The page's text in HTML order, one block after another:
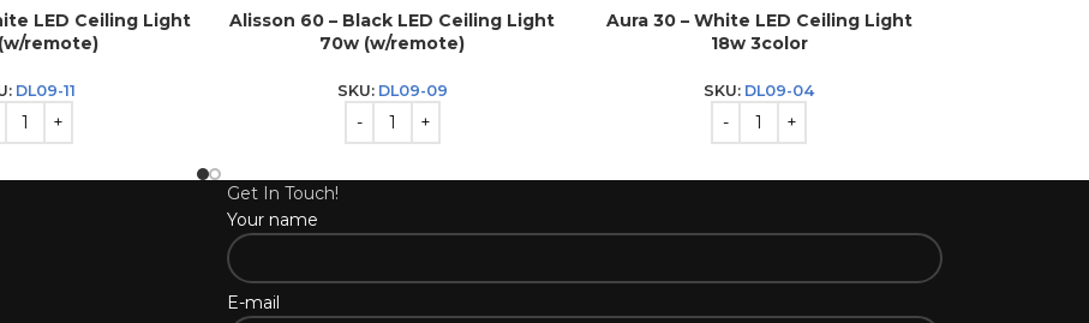
LED Ceiling Light
remote)
DL09-11
Alisson 60 – Black LED Ceiling Light
70w (w/remote)
SKU: DL09-09
Aura 30 – White LED Ceiling Light
18w 3color
SKU: DL09-04
Get In Touch!
Your name
E-mail